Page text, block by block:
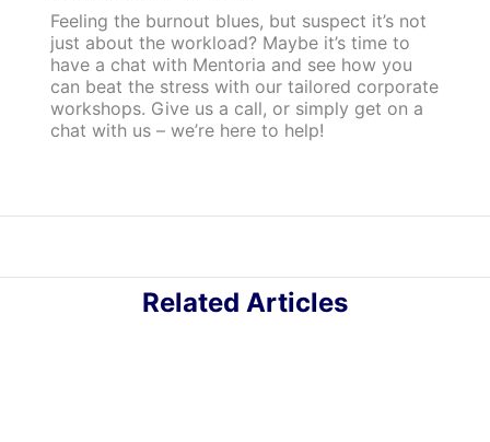
Feeling the burnout blues, but suspect it’s not
just about the workload? Maybe it’s time to
have a chat with Mentoria and see how you
can beat the stress with our tailored corporate
workshops. Give us a call, or simply get on a
chat with us – we’re here to help!
Related Articles